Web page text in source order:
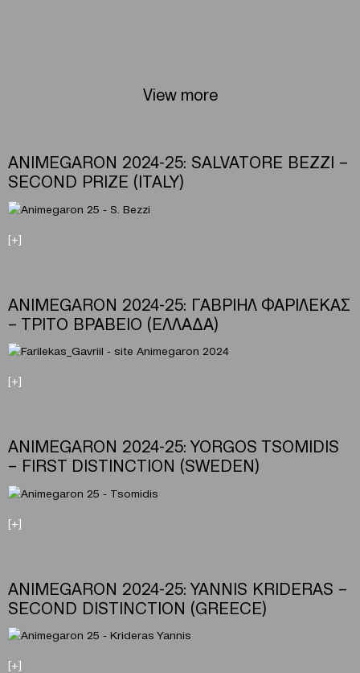
View more
ANIMEGARON 2024-25: SALVATORE BEZZI –
SECOND PRIZE (ITALY)
[+]
ANIMEGARON 2024-25: ΓΑΒΡΙΗΛ ΦΑΡΙΛΕΚΑΣ
– ΤΡΙΤΟ ΒΡΑΒΕΙΟ (ΕΛΛΑΔΑ)
[+]
ANIMEGARON 2024-25: YORGOS TSOMIDIS
– FIRST DISTINCTION (SWEDEN)
[+]
ANIMEGARON 2024-25: YANNIS KRIDERAS –
SECOND DISTINCTION (GREECE)
[+]